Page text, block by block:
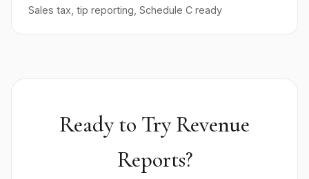
Sales tax, tip reporting, Schedule C ready
Ready to Try Revenue
Reports?